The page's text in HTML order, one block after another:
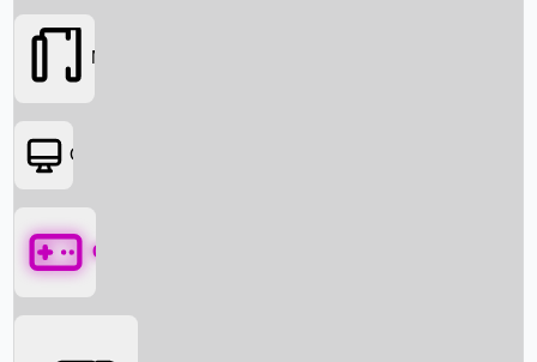
Movies
OTT
Games